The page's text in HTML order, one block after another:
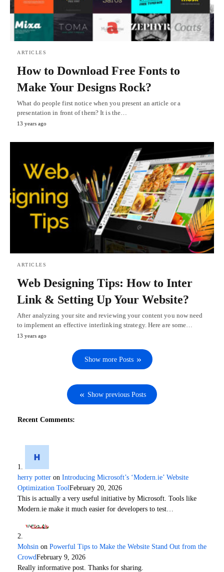
ARTICLES
How to Download Free Fonts to
Make Your Designs Rock?
What do people first notice when you present an article or a
presentation in front of them? It is the…
13 years ago
ARTICLES
Web Designing Tips: How to Inter
Link & Setting Up Your Website?
After analyzing your site and reviewing your content you now need
to implement an effective interlinking strategy. Here are some…
13 years ago
Show more Posts
Show previous Posts
Recent Comments:
herry potter on Introducing Microsoft’s ‘Modern.ie’ Website
Optimization ToolFebruary 20, 2026
This is actually a very useful initiative by Microsoft. Tools like
Modern.ie make it much easier for developers to test…
Mohsin on Powerful Tips to Make the Website Stand Out from the
CrowdFebruary 9, 2026
Really informative post. Thanks for sharing.